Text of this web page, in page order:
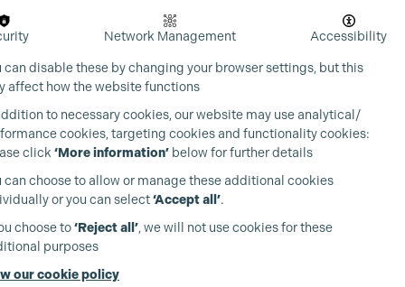
Network Management Accessibility
can disable these by changing your browser settings, but this
affect how the website functions
to necessary cookies, our website may use analytical/
cookies, targeting cookies and functionality cookies:
click ‘More information’ below for further details
can choose to allow or manage these additional cookies
or you can select‘Accept all’.
choose to‘Reject all’, we will not use cookies for these
purposes
our cookie policy